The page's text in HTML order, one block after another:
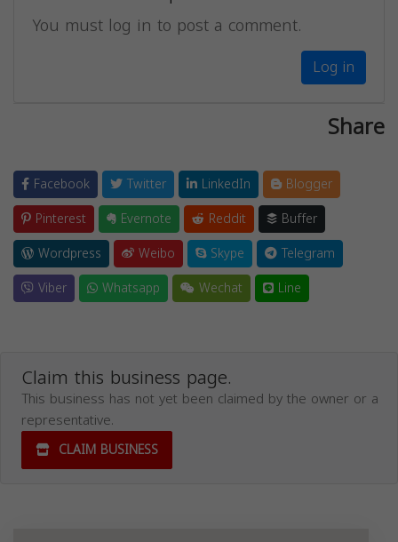
You must log in to post a comment.
Log in
Share
Facebook Twitter LinkedIn
Blogger
Pinterest
Evernote Reddit
Buffer
Wordpress
Weibo Skype
Telegram
Viber
Whatsapp Wechat Line
Claim this business page.
This business has not yet been claimed by the owner or a
representative.
CLAIM BUSINESS